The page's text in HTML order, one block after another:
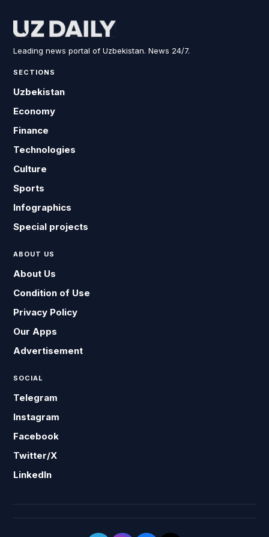
Leading news portal of Uzbekistan. News 24/7.
SECTIONS
Uzbekistan
Economy
Finance
Technologies
Culture
Sports
Infographics
Special projects
ABOUT US
About Us
Condition of Use
Privacy Policy
Our Apps
Advertisement
SOCIAL
Telegram
Instagram
Facebook
Twitter/X
LinkedIn